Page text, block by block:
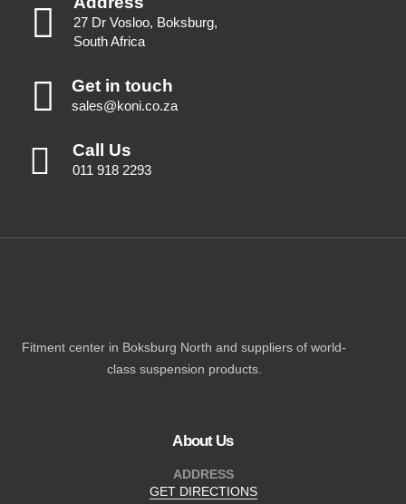
27 Dr Vosloo, Boksburg,
South Africa
Get in touch
sales@koni.co.za
Call Us
011 918 2293
Fitment center in Boksburg North and suppliers of world-
class suspension products.
About Us
ADDRESS
GET DIRECTIONS